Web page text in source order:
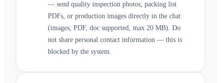
— send quality inspection photos, packing list
PDFs, or production images directly in the chat
(images, PDF, doc supported, max 20 MB). Do
not share personal contact information — this is
blocked by the system.